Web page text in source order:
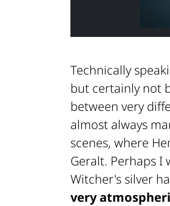
Technically
but certainly not
between very
almost always
scenes, where
Geralt. Perhaps
Witcher's silver
very